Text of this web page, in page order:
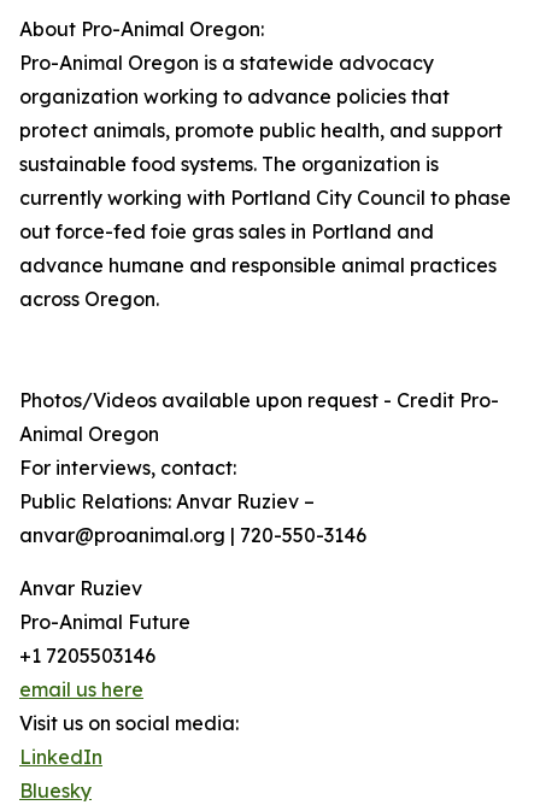
About Pro-Animal Oregon:
Pro-Animal Oregon is a statewide advocacy
organization working to advance policies that
protect animals, promote public health, and support
sustainable food systems. The organization is
currently working with Portland City Council to phase
out force-fed foie gras sales in Portland and
advance humane and responsible animal practices
across Oregon.
Photos/Videos available upon request - Credit Pro-
Animal Oregon
For interviews, contact:
Public Relations: Anvar Ruziev –
anvar@proanimal.org | 720-550-3146
Anvar Ruziev
Pro-Animal Future
+1 7205503146
email us here
Visit us on social media:
LinkedIn
Bluesky